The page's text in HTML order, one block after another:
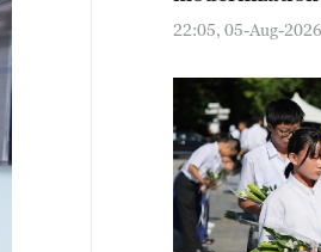
22:05, 05-Aug-2026